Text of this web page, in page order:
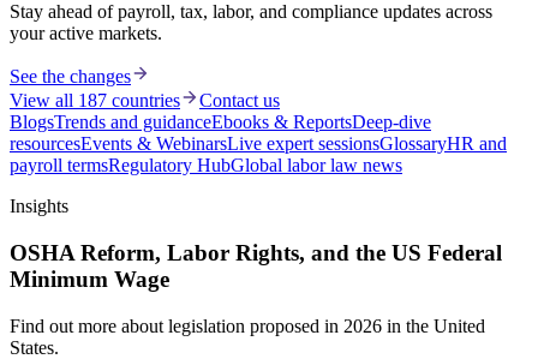
Stay ahead of payroll, tax, labor, and compliance updates across
your active markets.
See the changes
View all 187 countries
Contact us
BlogsTrends and guidanceEbooks & ReportsDeep-dive
resourcesEvents & WebinarsLive expert sessionsGlossaryHR and
payroll termsRegulatory HubGlobal labor law news
Insights
OSHA Reform, Labor Rights, and the US Federal
Minimum Wage
Find out more about legislation proposed in 2026 in the United
States.